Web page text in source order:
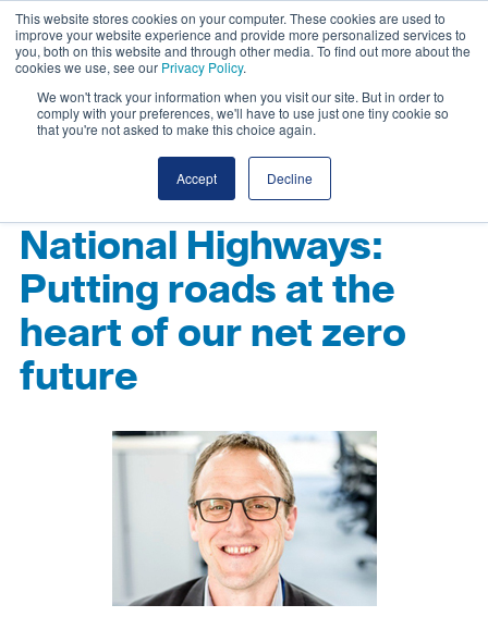
This website stores cookies on your computer. These cookies are used to
improve your website experience and provide more personalized services to
you, both on this website and through other media. To find out more about the
cookies we use, see our Privacy Policy.
We won't track your information when you visit our site. But in order to
comply with your preferences, we'll have to use just one tiny cookie so
that you're not asked to make this choice again.
Accept Decline
National Highways:
Putting roads at the
heart of our net zero
future